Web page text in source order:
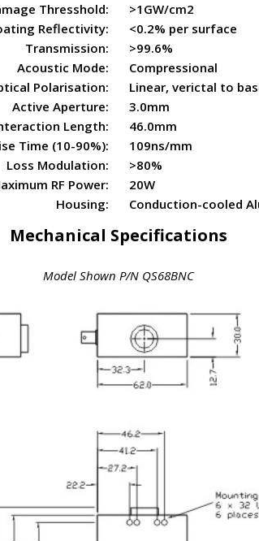
Thresshold:
>1GW/cm2
Reflectivity:
<0.2% per surface
Transmission:
>99.6%
Acoustic Mode:
Compressional
Polarisation:
Linear, verictal to
Active Aperture:
3.0mm
Length:
46.0mm
Time (10-90%):
109ns/mm
Loss Modulation:
>80%
RF Power:
20W
Housing:
Conduction-cooled
Mechanical Specifications
Model Shown P/N QS68BNC